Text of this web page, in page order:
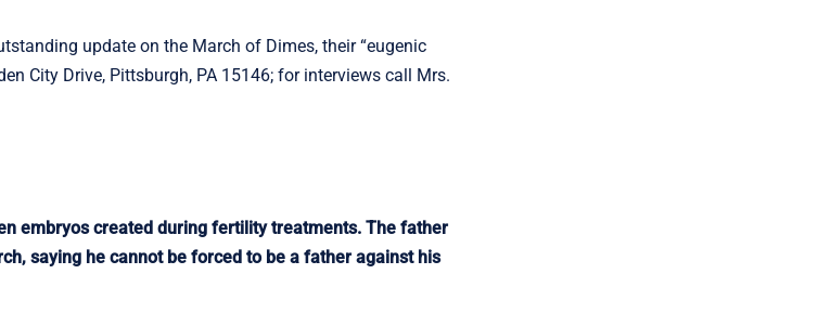
update on the March of Dimes, their “eugenic
City Drive, Pittsburgh, PA 15146; for interviews call Mrs.
embryos created during fertility treatments. The father
saying he cannot be forced to be a father against his